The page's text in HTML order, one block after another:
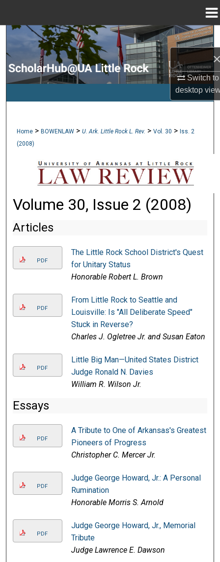
Switch to
desktop
Search
Browse Collections
My Account
Home > BOWENLAW > U. Ark. Little Rock L. Rev. > Vol. 30 > Iss. 2
(2008)
Volume 30, Issue 2 (2008)
Articles
PDF
The Little Rock School District's Quest
for Unitary Status
Honorable Robert L. Brown
PDF
From Little Rock to Seattle and
Louisville: Is "All Deliberate Speed"
Stuck in Reverse?
Charles J. Ogletree Jr. and Susan Eaton
PDF
Little Big Man—United States District
Judge Ronald N. Davies
William R. Wilson Jr.
Essays
PDF
A Tribute to One of Arkansas's Greatest
Pioneers of Progress
Christopher C. Mercer Jr.
PDF
Judge George Howard, Jr.: A Personal
Rumination
Honorable Morris S. Arnold
PDF
Judge George Howard, Jr., Memorial
Tribute
Judge Lawrence E. Dawson